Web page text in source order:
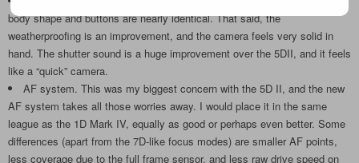
body shape and buttons are nearly identical. That said, the
weatherproofing is an improvement, and the camera feels very solid in
hand. The shutter sound is a huge improvement over the 5DII, and it feels
like a “quick” camera.
AF system. This was my biggest concern with the 5D II, and the new
AF system takes all those worries away. I would place it in the same
league as the 1D Mark IV, equally as good or perhaps even better. Some
differences (apart from the 7D-like focus modes) are smaller AF points,
less coverage due to the full frame sensor, and less raw drive speed on